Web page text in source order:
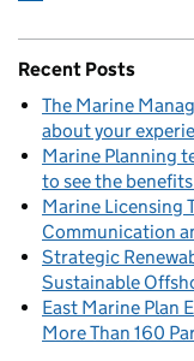
Recent Posts
The Marine
about your
Marine Planning
to see the
Marine Licensing
Communication
Strategic
Sustainable
East Marine Plan
More Than 160